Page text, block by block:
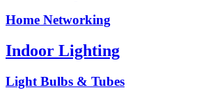
Home Networking
Indoor Lighting
Light Bulbs & Tubes